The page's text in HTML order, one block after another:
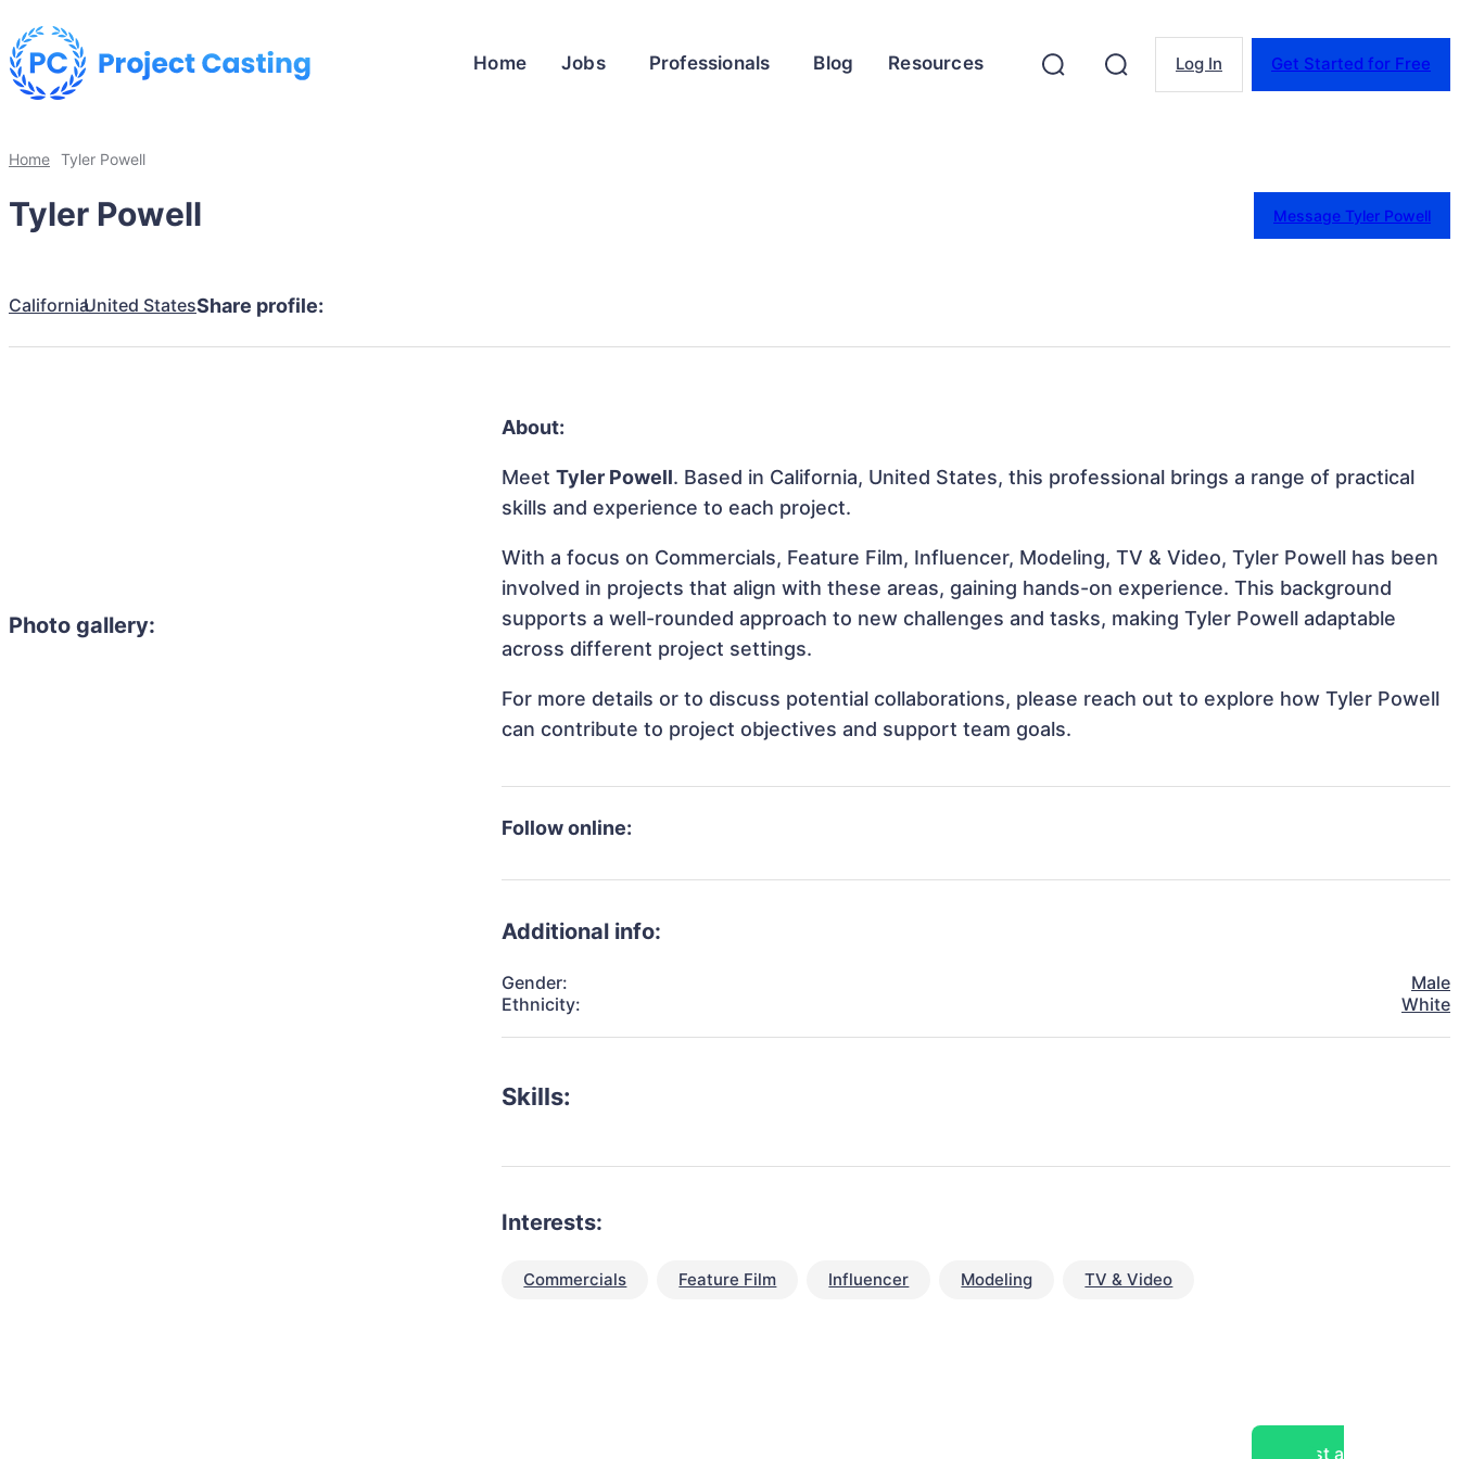
Home Jobs Professionals Blog Resources Log In Get Started for Free
Home Tyler Powell
Tyler Powell Message Tyler Powell
CaliforniaUnited StatesShare profile:
Photo gallery:
About:
MeetTyler Powell. Based in California, United States, this professional brings a range of practical
skills and experience to each project.
With a focus on Commercials, Feature Film, Influencer, Modeling, TV & Video, Tyler Powell has been
involved in projects that align with these areas, gaining hands-on experience. This background
supports a well-rounded approach to new challenges and tasks, making Tyler Powell adaptable
across different project settings.
For more details or to discuss potential collaborations, please reach out to explore how Tyler Powell
can contribute to project objectives and support team goals.
Follow online:
Additional info:
Gender:
Male
Ethnicity:
White
Skills:
Interests:
Commercials Feature Film Influencer Modeling TV & Video
Post a